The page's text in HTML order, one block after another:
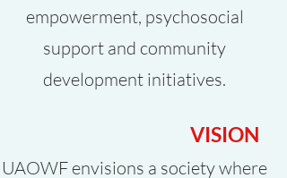
empowerment, psychosocial
support and community
development initiatives.
VISION
UAOWF envisions a society where